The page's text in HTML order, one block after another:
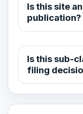
Is this site
publication?
Is this sub-
filing